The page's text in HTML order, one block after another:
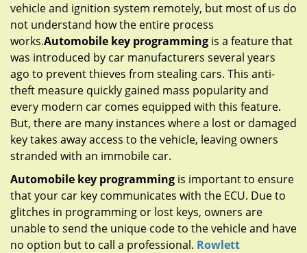
vehicle and ignition system remotely, but most of us do
not understand how the entire process
works.Automobile key programming is a feature that
was introduced by car manufacturers several years
ago to prevent thieves from stealing cars. This anti-
theft measure quickly gained mass popularity and
every modern car comes equipped with this feature.
But, there are many instances where a lost or damaged
key takes away access to the vehicle, leaving owners
stranded with an immobile car.
Automobile key programming is important to ensure
that your car key communicates with the ECU. Due to
glitches in programming or lost keys, owners are
unable to send the unique code to the vehicle and have
no option but to call a professional. Rowlett